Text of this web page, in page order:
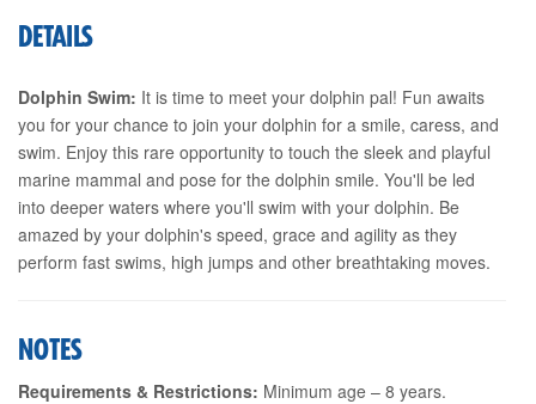
DETAILS
Dolphin Swim: It is time to meet your dolphin pal! Fun awaits
you for your chance to join your dolphin for a smile, caress, and
swim. Enjoy this rare opportunity to touch the sleek and playful
marine mammal and pose for the dolphin smile. You'll be led
into deeper waters where you'll swim with your dolphin. Be
amazed by your dolphin's speed, grace and agility as they
perform fast swims, high jumps and other breathtaking moves.
NOTES
Requirements & Restrictions: Minimum age – 8 years.